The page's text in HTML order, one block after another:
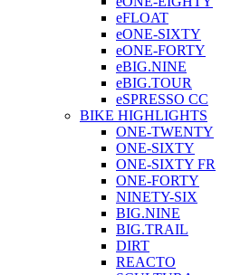
eFLOAT
eONE-SIXTY
eONE-FORTY
eBIG.NINE
eBIG.TOUR
eSPRESSO CC
BIKE HIGHLIGHTS
ONE-TWENTY
ONE-SIXTY
ONE-SIXTY FR
ONE-FORTY
NINETY-SIX
BIG.NINE
BIG.TRAIL
DIRT
REACTO